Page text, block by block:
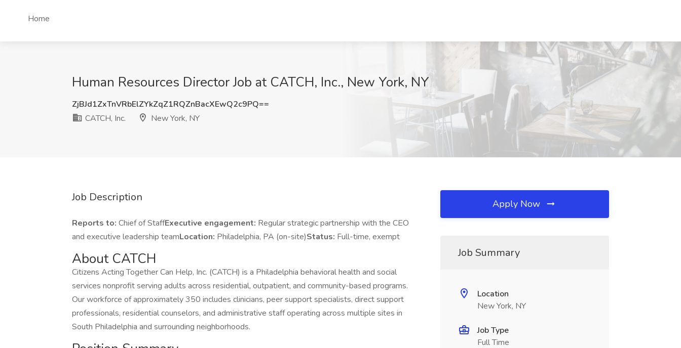
Home
Human Resources Director Job at CATCH, Inc., New York, NY
ZjBJd1ZxTnVRbElZYkZqZ1RQZnBacXEwQ2c9PQ==
CATCH, Inc.
New York, NY
Job Description
Reports to: Chief of StaffExecutive engagement: Regular strategic partnership with the CEO
and executive leadership teamLocation: Philadelphia, PA (on-site)Status: Full-time, exempt
About CATCH
Citizens Acting Together Can Help, Inc. (CATCH) is a Philadelphia behavioral health and social
services nonprofit serving adults across residential, outpatient, and community-based programs.
Our workforce of approximately 350 includes clinicians, peer support specialists, direct support
professionals, residential counselors, and administrative staff operating across multiple sites in
South Philadelphia and surrounding neighborhoods.
Apply Now
Job Summary
Location
New York, NY
Job Type
Full Time